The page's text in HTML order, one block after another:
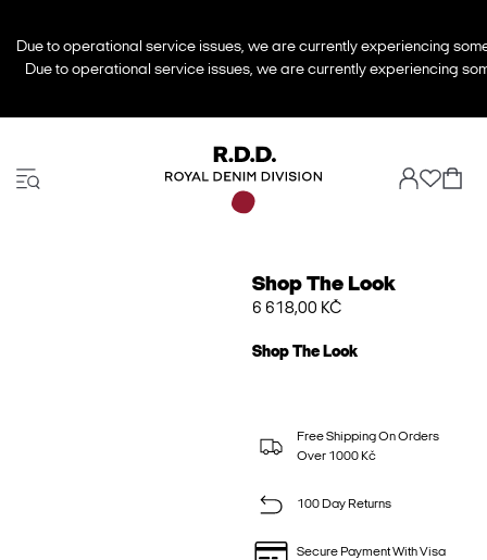
Due to operational service issues, we are currently experiencing
Due to operational service issues, we are currently experiencing
Shop The Look
6 618,00 KČ
Shop The Look
Free Shipping On Orders
Over 1000 Kč
100 Day Returns
Secure Payment With Visa